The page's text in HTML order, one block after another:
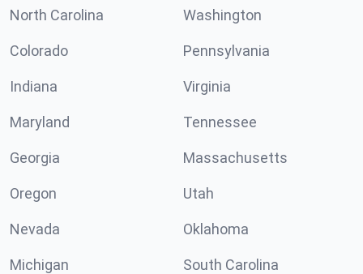
North Carolina Washington
Colorado Pennsylvania
Indiana Virginia
Maryland Tennessee
Georgia Massachusetts
Oregon Utah
Nevada Oklahoma
Michigan South Carolina